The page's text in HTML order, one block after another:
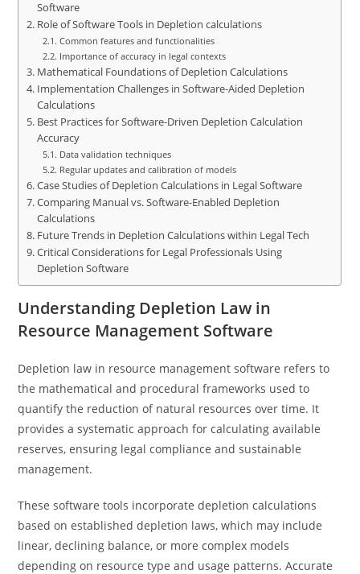
Software
Role of Software Tools in Depletion calculations
Common features and functionalities
Importance of accuracy in legal contexts
Mathematical Foundations of Depletion Calculations
Implementation Challenges in Software-Aided Depletion
Calculations
Best Practices for Software-Driven Depletion Calculation
Accuracy
Data validation techniques
Regular updates and calibration of models
Case Studies of Depletion Calculations in Legal Software
Comparing Manual vs. Software-Enabled Depletion
Calculations
Future Trends in Depletion Calculations within Legal Tech
Critical Considerations for Legal Professionals Using
Depletion Software
Understanding Depletion Law in
Resource Management Software
Depletion law in resource management software refers to
the mathematical and procedural frameworks used to
quantify the reduction of natural resources over time. It
provides a systematic approach for calculating available
reserves, ensuring legal compliance and sustainable
management.
These software tools incorporate depletion calculations
based on established depletion laws, which may include
linear, declining balance, or more complex models
depending on resource type and usage patterns. Accurate